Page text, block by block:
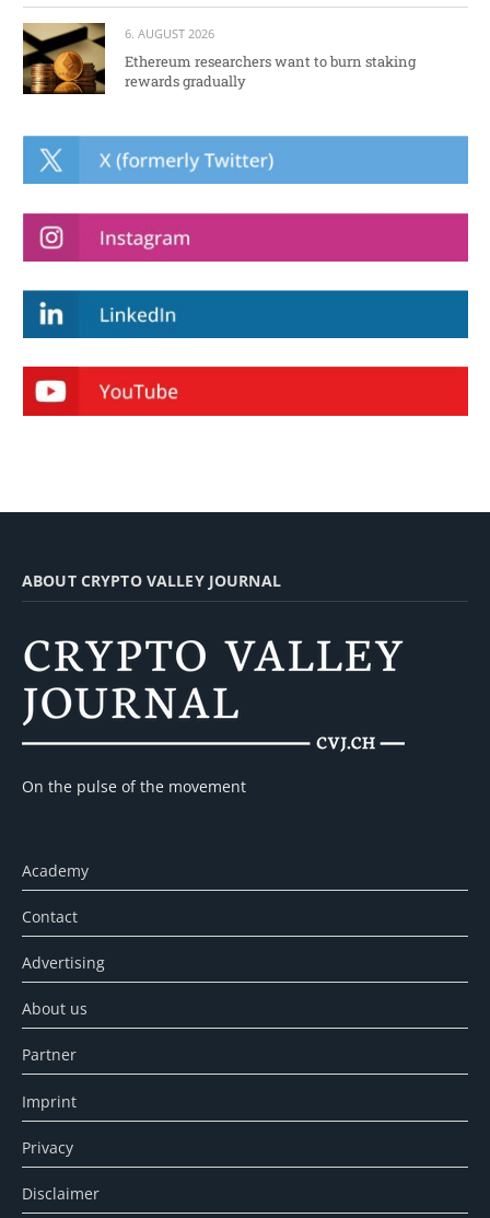
6. AUGUST 2026
Ethereum researchers want to burn staking
rewards gradually
ABOUT CRYPTO VALLEY JOURNAL
On the pulse of the movement
Academy
Contact
Advertising
About us
Partner
Imprint
Privacy
Disclaimer